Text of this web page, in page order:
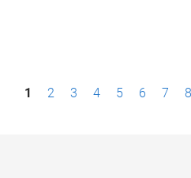
P1 2 3 4 5 6 7 8